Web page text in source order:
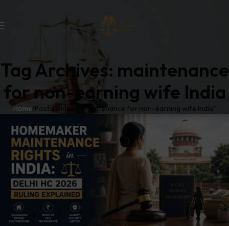
Tag Archives: maintenance
for non-earning wife India
Home Posts Tagged "maintenance for non-earning wife India"